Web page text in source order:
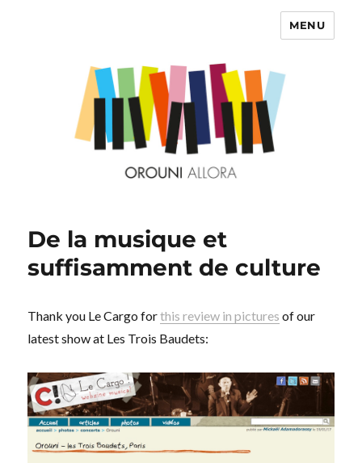
MENU
De la musique et
suffisamment de culture
Thank you Le Cargo forthis review in pictures of our
latest show at Les Trois Baudets: